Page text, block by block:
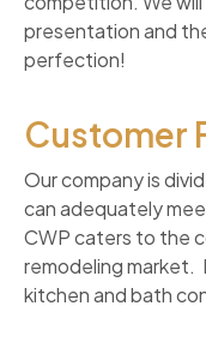
presentation and
perfection!
Customer
Our company is
can adequately
CWP caters to the
remodeling
kitchen and bath